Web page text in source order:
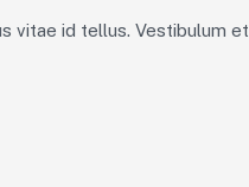
vitae id tellus. Vestibulum et